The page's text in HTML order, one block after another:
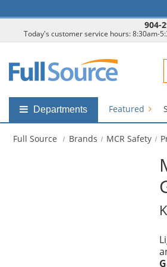
904-
Today's customer service hours: 8:30am-
Shop
submenu
Departments Featured
Full Source Brands MCR Safety